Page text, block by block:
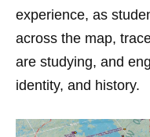
experience, as
across the map,
are studying, and
identity, and history.